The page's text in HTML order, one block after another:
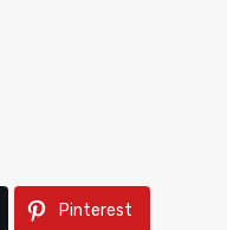
Pinterest